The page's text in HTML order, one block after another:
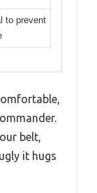
to prevent
belt,
it hugs